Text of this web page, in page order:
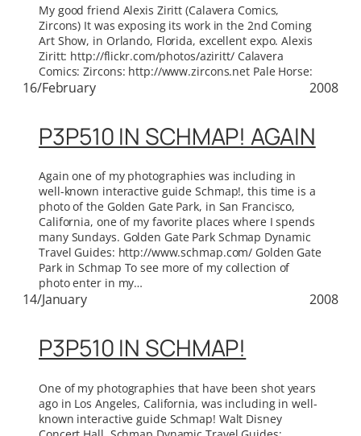
My good friend Alexis Ziritt (Calavera Comics,
Zircons) It was exposing its work in the 2nd Coming
Art Show, in Orlando, Florida, excellent expo. Alexis
Ziritt: http://flickr.com/photos/aziritt/ Calavera
Comics: Zircons: http://www.zircons.net Pale Horse:
16/February 2008
P3P510 IN SCHMAP! AGAIN
Again one of my photographies was including in
well-known interactive guide Schmap!, this time is a
photo of the Golden Gate Park, in San Francisco,
California, one of my favorite places where I spends
many Sundays. Golden Gate Park Schmap Dynamic
Travel Guides: http://www.schmap.com/ Golden Gate
Park in Schmap To see more of my collection of
photo enter in my…
14/January 2008
P3P510 IN SCHMAP!
One of my photographies that have been shot years
ago in Los Angeles, California, was including in well-
known interactive guide Schmap! Walt Disney